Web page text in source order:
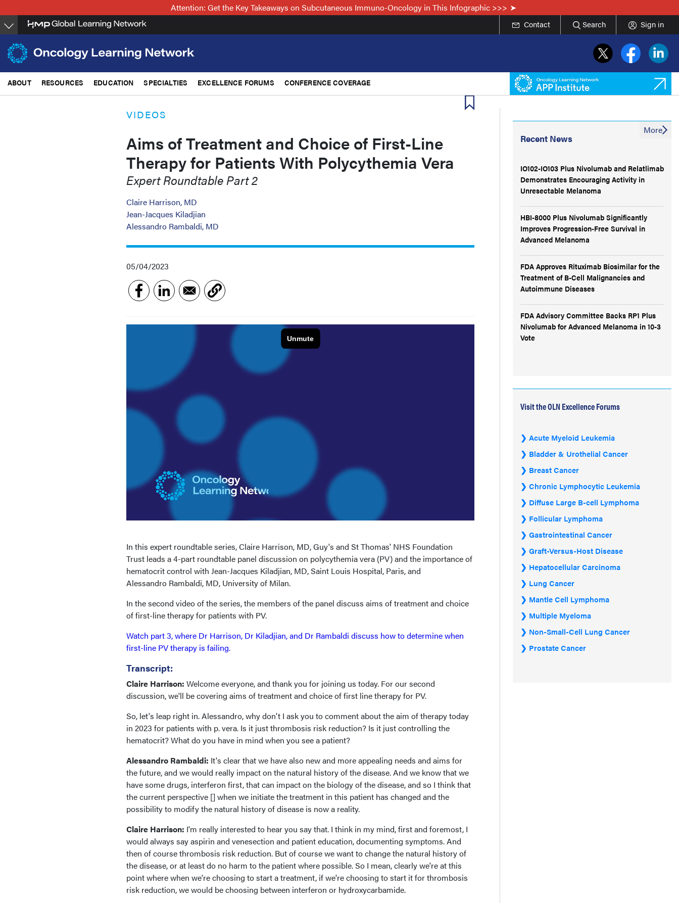
to
main
content
Attention: Get the Key Takeaways on Subcutaneous Immuno-Oncology in This Infographic >>>
Contact Search Sign in
ABOUT RESOURCES EDUCATION SPECIALTIES EXCELLENCE FORUMS CONFERENCE COVERAGE
VIDEOS
Aims of Treatment and Choice of First-Line
Therapy for Patients With Polycythemia Vera
Expert Roundtable Part 2
Claire Harrison, MD
Jean-Jacques Kiladjian
Alessandro Rambaldi, MD
05/04/2023
In this expert roundtable series, Claire Harrison, MD, Guy's and St Thomas' NHS Foundation
Trust leads a 4-part roundtable panel discussion on polycythemia vera (PV) and the importance of
hematocrit control with Jean-Jacques Kiladjian, MD, Saint Louis Hospital, Paris, and
Alessandro Rambaldi, MD, University of Milan.
In the second video of the series, the members of the panel discuss aims of treatment and choice
of first-line therapy for patients with PV.
Watch part 3, where Dr Harrison, Dr Kiladjian, and Dr Rambaldi discuss how to determine when
first-line PV therapy is failing.
Transcript:
Claire Harrison: Welcome everyone, and thank you for joining us today. For our second
discussion, we'll be covering aims of treatment and choice of first line therapy for PV.
So, let's leap right in. Alessandro, why don't I ask you to comment about the aim of therapy today
in 2023 for patients with p. vera. Is it just thrombosis risk reduction? Is it just controlling the
hematocrit? What do you have in mind when you see a patient?
Alessandro Rambaldi: It's clear that we have also new and more appealing needs and aims for
the future, and we would really impact on the natural history of the disease. And we know that we
have some drugs, interferon first, that can impact on the biology of the disease, and so I think that
the current perspective [] when we initiate the treatment in this patient has changed and the
possibility to modify the natural history of disease is now a reality.
Claire Harrison: I'm really interested to hear you say that. I think in my mind, first and foremost, I
would always say aspirin and venesection and patient education, documenting symptoms. And
then of course thrombosis risk reduction. But of course we want to change the natural history of
the disease, or at least do no harm to the patient where possible. So I mean, clearly we're at this
point where when we're choosing to start a treatment, if we're choosing to start it for thrombosis
risk reduction, we would be choosing between interferon or hydroxycarbamide.
Recent News
IO102-IO103 Plus Nivolumab and Relatlimab
Demonstrates Encouraging Activity in
Unresectable Melanoma
HBI-8000 Plus Nivolumab Significantly
Improves Progression-Free Survival in
Advanced Melanoma
FDA Approves Rituximab Biosimilar for the
Treatment of B-Cell Malignancies and
Autoimmune Diseases
FDA Advisory Committee Backs RP1 Plus
Nivolumab for Advanced Melanoma in 10-3
Vote
More
Visit the OLN Excellence Forums
Acute Myeloid Leukemia
Bladder & Urothelial Cancer
Breast Cancer
Chronic Lymphocytic Leukemia
Diffuse Large B-cell Lymphoma
Follicular Lymphoma
Gastrointestinal Cancer
Graft-Versus-Host Disease
Hepatocellular Carcinoma
Lung Cancer
Mantle Cell Lymphoma
Multiple Myeloma
Non-Small-Cell Lung Cancer
Prostate Cancer